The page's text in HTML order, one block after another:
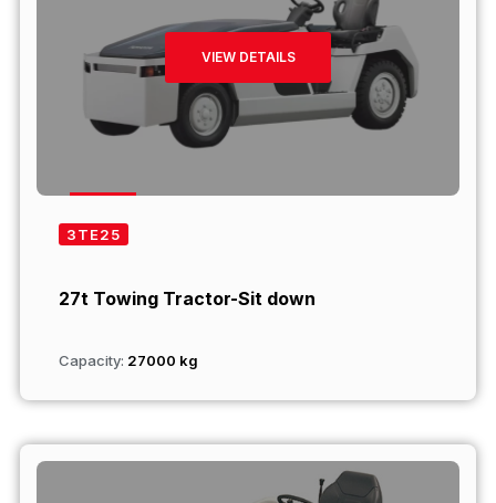
VIEW DETAILS
3TE25
27t Towing Tractor-Sit down
Capacity: 27000 kg